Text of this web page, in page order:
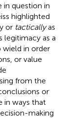
in question in
highlighted
or tacticallyas
as a
wield in order
or value
from the
or
in ways that
making